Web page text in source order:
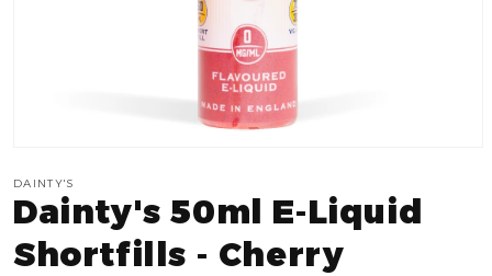
1
in
modal
DAINTY'S
Dainty's 50ml E-Liquid
Shortfills - Cherry